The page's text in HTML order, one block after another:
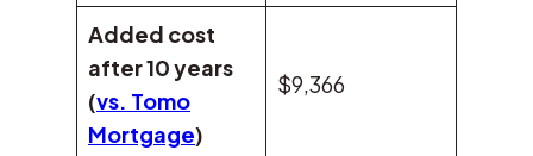
Added cost
after 10 years
(vs. Tomo
Mortgage)
$9,366